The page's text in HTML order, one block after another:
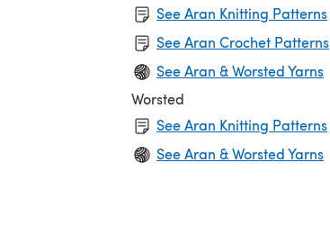
See Aran Knitting Patterns
See Aran Crochet Patterns
See Aran & Worsted Yarns
Worsted
See Aran Knitting Patterns
See Aran & Worsted Yarns